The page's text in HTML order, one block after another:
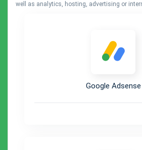
well as analytics, hosting, advertising or
Google Adsense